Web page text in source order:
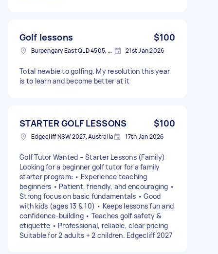
Golf lessons $100
Burpengary East QLD 4505, Australia 21st Jan 2026
Total newbie to golfing. My resolution this year
is to learn and become better at it
STARTER GOLF LESSONS $100
Edgecliff NSW 2027, Australia 17th Jan 2026
Golf Tutor Wanted – Starter Lessons (Family)
Looking for a beginner golf tutor for a family
starter program: • Experience teaching
beginners • Patient, friendly, and encouraging •
Strong focus on basic fundamentals • Good
with kids (ages 13 & 10) • Keeps lessons fun and
confidence-building • Teaches golf safety &
etiquette • Professional, reliable, clear pricing
Suitable for 2 adults + 2 children. Edgecliff 2027